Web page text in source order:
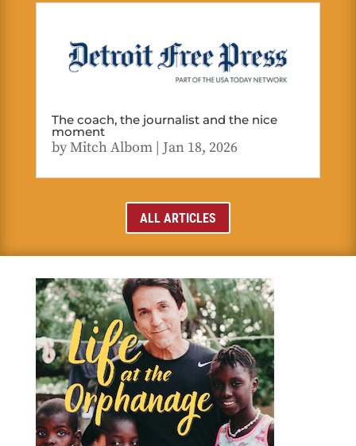
The coach, the journalist and the nice
moment
byMitch Albom| Jan 18, 2026
ALL ARTICLES